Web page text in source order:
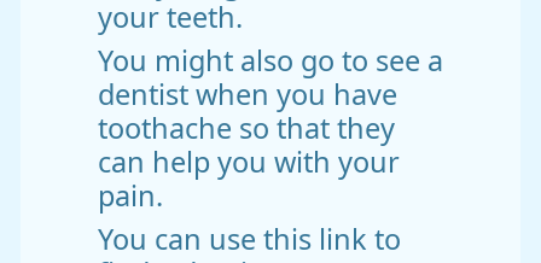
your teeth.
You might also go to see a
dentist when you have
toothache so that they
can help you with your
pain.
You can use this link to